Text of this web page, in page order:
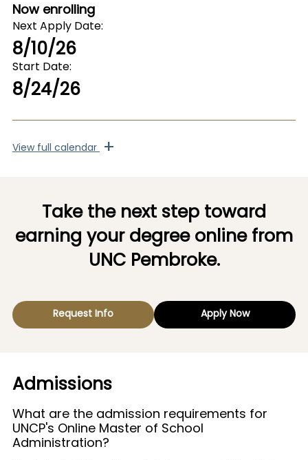
Now enrolling
Next Apply Date
8/10/26
Start Date
8/24/26
Viewfull calendar +
Take the next step toward
earning your degree online from
UNC Pembroke.
Request Info Apply Now
Admissions
What are the admission requirements for
UNCP's Online Master of School
Administration?